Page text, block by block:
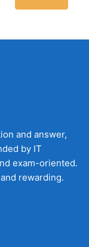
and answer,
by IT
exam-oriented.
rewarding.